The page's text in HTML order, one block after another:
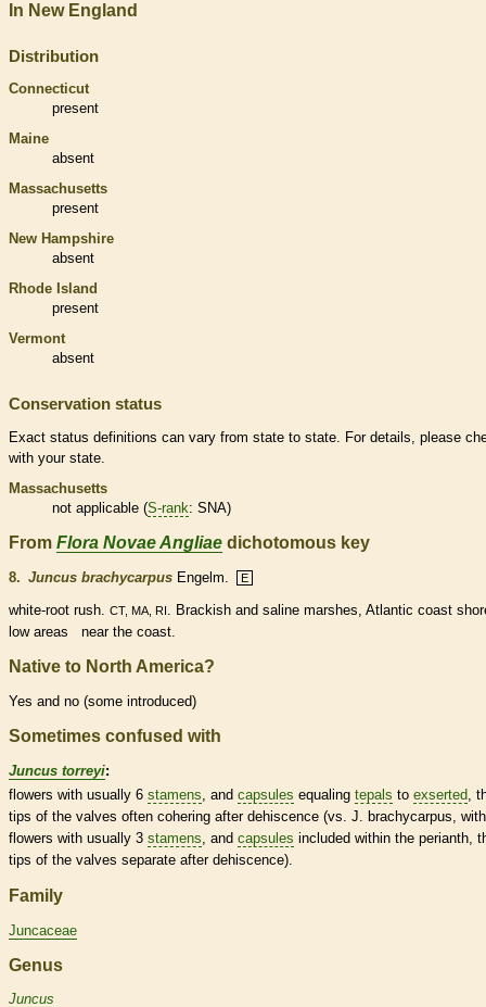
In New England
Distribution
Connecticut
present
Maine
absent
Massachusetts
present
New Hampshire
absent
Rhode Island
present
Vermont
absent
Conservation status
Exact status definitions can vary from state to state. For details, please
with your state.
Massachusetts
not applicable (S-rank: SNA)
From Flora Novae Angliae dichotomous key
8. Juncus brachycarpus Engelm. E
white-root rush. CT, MA, RI. Brackish and saline marshes, Atlantic coast
low areas near the coast.
Native to North America?
Yes and no (some introduced)
Sometimes confused with
Juncus torreyi:
flowers with usually 6 stamens , and capsules equaling tepals to exserted ,
tips of the valves often cohering after dehiscence (vs. J. brachycarpus, with
flowers with usually 3 stamens , and capsules included within the perianth ,
tips of the valves separate after dehiscence).
Family
Juncaceae
Genus
Juncus